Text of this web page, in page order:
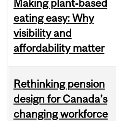
Making plant‑based
eating easy: Why
visibility and
affordability matter
Rethinking pension
design for Canada’s
changing workforce